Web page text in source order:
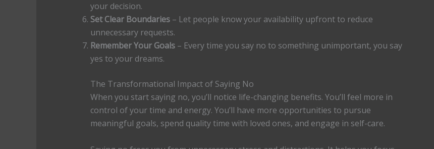
your decision.
Set Clear Boundaries– Let people know your availability upfront to reduce
unnecessary requests.
Remember Your Goals– Every time you say no to something unimportant, you say
yes to your dreams.
The Transformational Impact of Saying No
When you start saying no, you’ll notice life-changing benefits. You’ll feel more in
control of your time and energy. You’ll have more opportunities to pursue
meaningful goals, spend quality time with loved ones, and engage in self-care.